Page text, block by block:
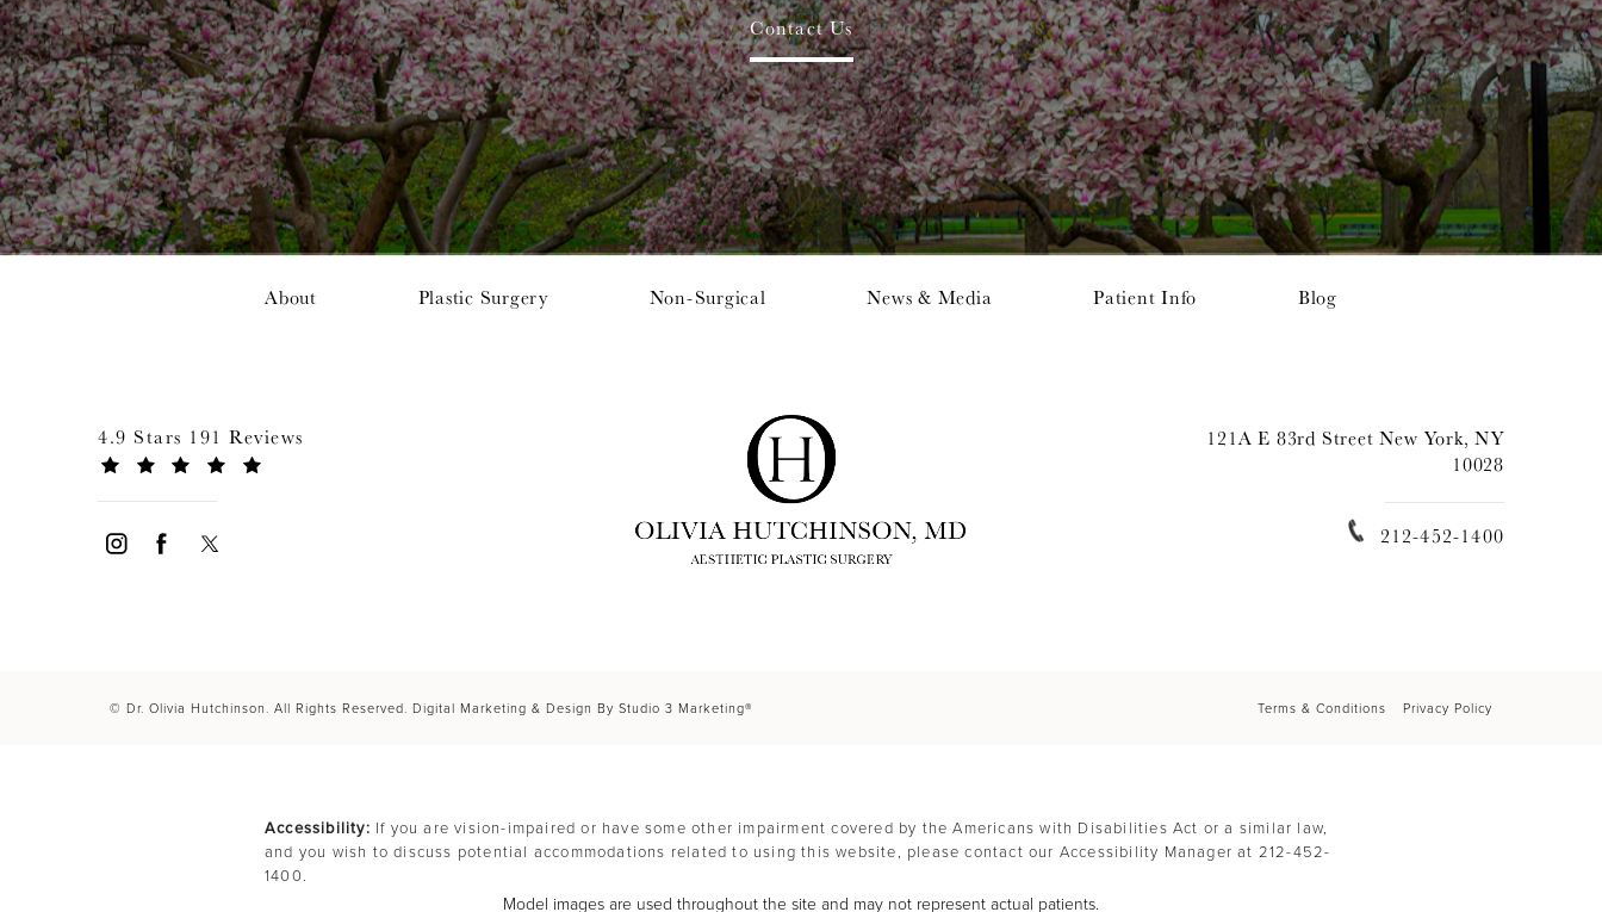
Contact Us
About Plastic Surgery Non-Surgical News & Media Patient Info Blog
4.9 Stars 191 Reviews
121A E 83rd Street New York, NY
10028
212-452-1400
© Dr. Olivia Hutchinson. All Rights Reserved. Digital Marketing & Design By Studio 3 Marketing® Terms & Conditions Privacy Policy
Accessibility: If you are vision-impaired or have some other impairment covered by the Americans with Disabilities Act or a similar law,
and you wish to discuss potential accommodations related to using this website, please contact our Accessibility Manager at 212-452-
1400.
Model images are used throughout the site and may not represent actual patients.